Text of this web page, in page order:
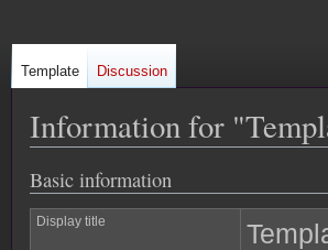
Information for
Jump
navigation
Jump
search
Basic information
Display title
Template Discussion